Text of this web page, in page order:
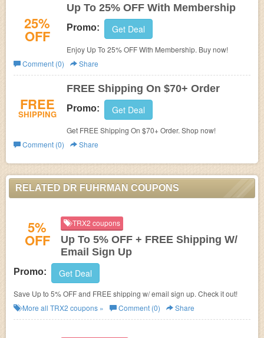
25%
OFF
Up To 25% OFF With Membership
Promo: Get Deal
Enjoy Up To 25% OFF With Membership. Buy now!
Comment (0)
Share
FREE
SHIPPING
FREE Shipping On $70+ Order
Promo: Get Deal
Get FREE Shipping On $70+ Order. Shop now!
Comment (0)
Share
RELATED DR FUHRMAN COUPONS
5%
OFF
TRX2 coupons
Up To 5% OFF + FREE Shipping W/
Email Sign Up
Promo: Get Deal
Save Up to 5% OFF and FREE shipping w/ email sign up. Check it out!
More all TRX2 coupons » Comment (0) Share